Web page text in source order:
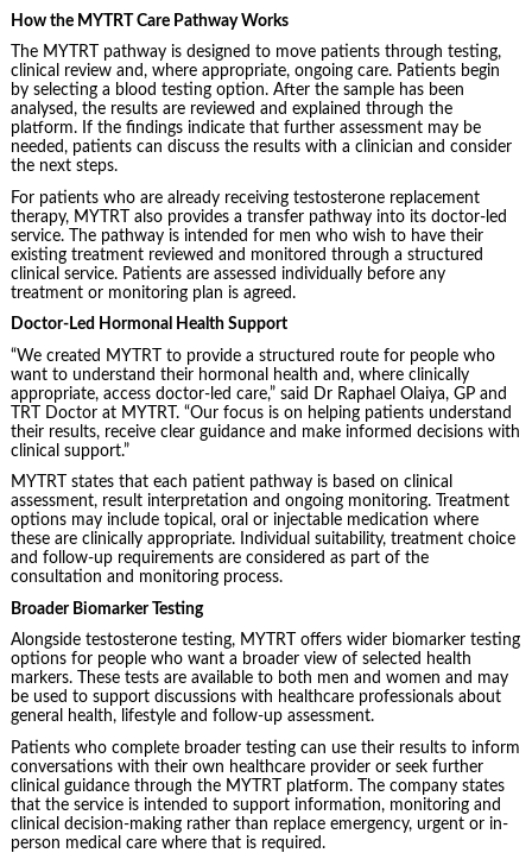
How the MYTRT Care Pathway Works
The MYTRT pathway is designed to move patients through testing,
clinical review and, where appropriate, ongoing care. Patients begin
by selecting a blood testing option. After the sample has been
analysed, the results are reviewed and explained through the
platform. If the findings indicate that further assessment may be
needed, patients can discuss the results with a clinician and consider
the next steps.
For patients who are already receiving testosterone replacement
therapy, MYTRT also provides a transfer pathway into its doctor-led
service. The pathway is intended for men who wish to have their
existing treatment reviewed and monitored through a structured
clinical service. Patients are assessed individually before any
treatment or monitoring plan is agreed.
Doctor-Led Hormonal Health Support
“We created MYTRT to provide a structured route for people who
want to understand their hormonal health and, where clinically
appropriate, access doctor-led care,” said Dr Raphael Olaiya, GP and
TRT Doctor at MYTRT. “Our focus is on helping patients understand
their results, receive clear guidance and make informed decisions with
clinical support.”
MYTRT states that each patient pathway is based on clinical
assessment, result interpretation and ongoing monitoring. Treatment
options may include topical, oral or injectable medication where
these are clinically appropriate. Individual suitability, treatment choice
and follow-up requirements are considered as part of the
consultation and monitoring process.
Broader Biomarker Testing
Alongside testosterone testing, MYTRT offers wider biomarker testing
options for people who want a broader view of selected health
markers. These tests are available to both men and women and may
be used to support discussions with healthcare professionals about
general health, lifestyle and follow-up assessment.
Patients who complete broader testing can use their results to inform
conversations with their own healthcare provider or seek further
clinical guidance through the MYTRT platform. The company states
that the service is intended to support information, monitoring and
clinical decision-making rather than replace emergency, urgent or in-
person medical care where that is required.